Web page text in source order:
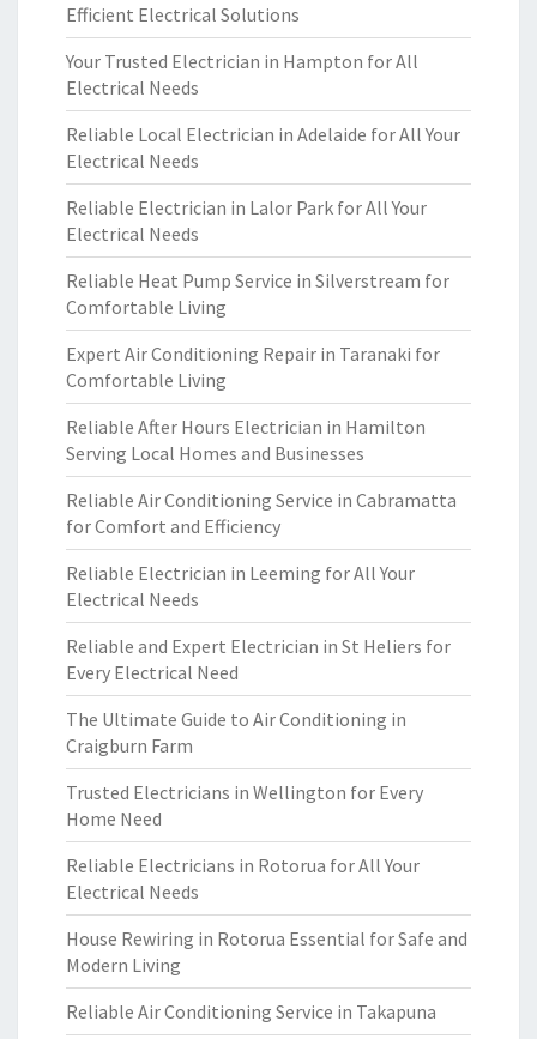
Efficient Electrical Solutions
Your Trusted Electrician in Hampton for All
Electrical Needs
Reliable Local Electrician in Adelaide for All Your
Electrical Needs
Reliable Electrician in Lalor Park for All Your
Electrical Needs
Reliable Heat Pump Service in Silverstream for
Comfortable Living
Expert Air Conditioning Repair in Taranaki for
Comfortable Living
Reliable After Hours Electrician in Hamilton
Serving Local Homes and Businesses
Reliable Air Conditioning Service in Cabramatta
for Comfort and Efficiency
Reliable Electrician in Leeming for All Your
Electrical Needs
Reliable and Expert Electrician in St Heliers for
Every Electrical Need
The Ultimate Guide to Air Conditioning in
Craigburn Farm
Trusted Electricians in Wellington for Every
Home Need
Reliable Electricians in Rotorua for All Your
Electrical Needs
House Rewiring in Rotorua Essential for Safe and
Modern Living
Reliable Air Conditioning Service in Takapuna